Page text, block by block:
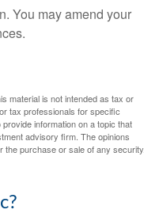
You may amend your
material is not intended as tax or
tax professionals for specific
information on a topic that
advisory firm. The opinions
purchase or sale of any security.